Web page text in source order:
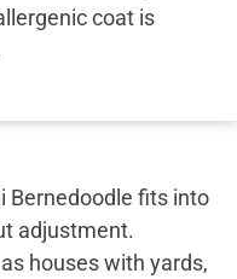
coat is
Bernedoodle fits into
adjustment.
houses with yards,